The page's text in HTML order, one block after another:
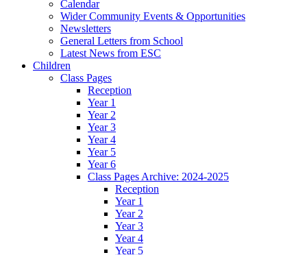
Calendar
Wider Community Events & Opportunities
Newsletters
General Letters from School
Latest News from ESC
Children
Class Pages
Reception
Year 1
Year 2
Year 3
Year 4
Year 5
Year 6
Class Pages Archive: 2024-2025
Reception
Year 1
Year 2
Year 3
Year 4
Year 5